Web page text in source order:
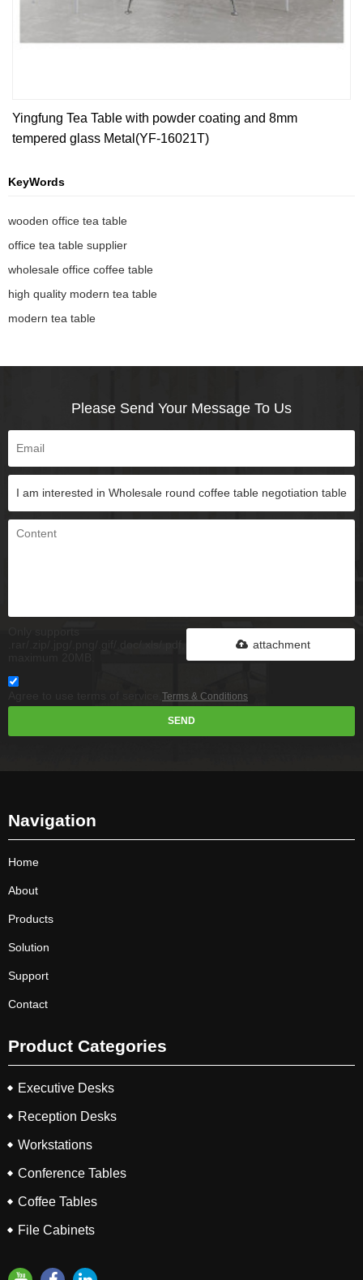
Yingfung Tea Table with powder coating and 8mm
tempered glass Metal(YF-16021T)
KeyWords
wooden office tea table
office tea table supplier
wholesale office coffee table
high quality modern tea table
modern tea table
Please Send Your Message To Us
attachment
Terms & Conditions
SEND
Navigation
Home
About
Products
Solution
Support
Contact
Product Categories
Executive Desks
Reception Desks
Workstations
Conference Tables
Coffee Tables
File Cabinets